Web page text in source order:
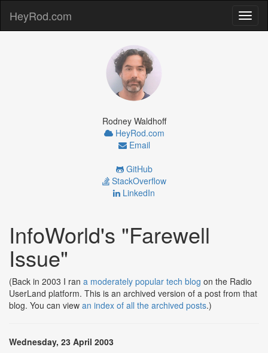
HeyRod.com
Rodney Waldhoff
HeyRod.com
Email
GitHub
StackOverflow
LinkedIn
InfoWorld's "Farewell
Issue"
(Back in 2003 I ran a moderately popular tech blog on the Radio
UserLand platform. This is an archived version of a post from that
blog. You can view an index of all the archived posts.)
Wednesday, 23 April 2003